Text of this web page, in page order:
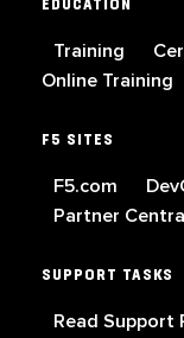
EDUCATION
Training
Online Training
F5 SITES
F5.com
Partner
SUPPORT TASKS
Read Support